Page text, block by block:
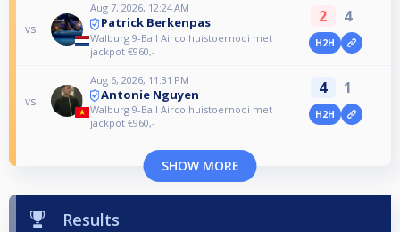
vs
Aug 7, 2026, 12:24 AM
Patrick Berkenpas
Walburg 9-Ball Airco huistoernooi met
jackpot €960,-
2 4
H2H
vs
Aug 6, 2026, 11:31 PM
Antonie Nguyen
Walburg 9-Ball Airco huistoernooi met
jackpot €960,-
4 1
H2H
SHOW MORE
Results